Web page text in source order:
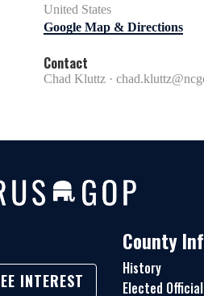
United States
Google Map & Directions
Contact
Chad Kluttz ·
INTEREST
County
History
Elected